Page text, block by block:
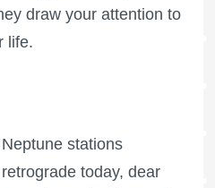
draw your attention to
life.
Neptune stations
retrograde today, dear